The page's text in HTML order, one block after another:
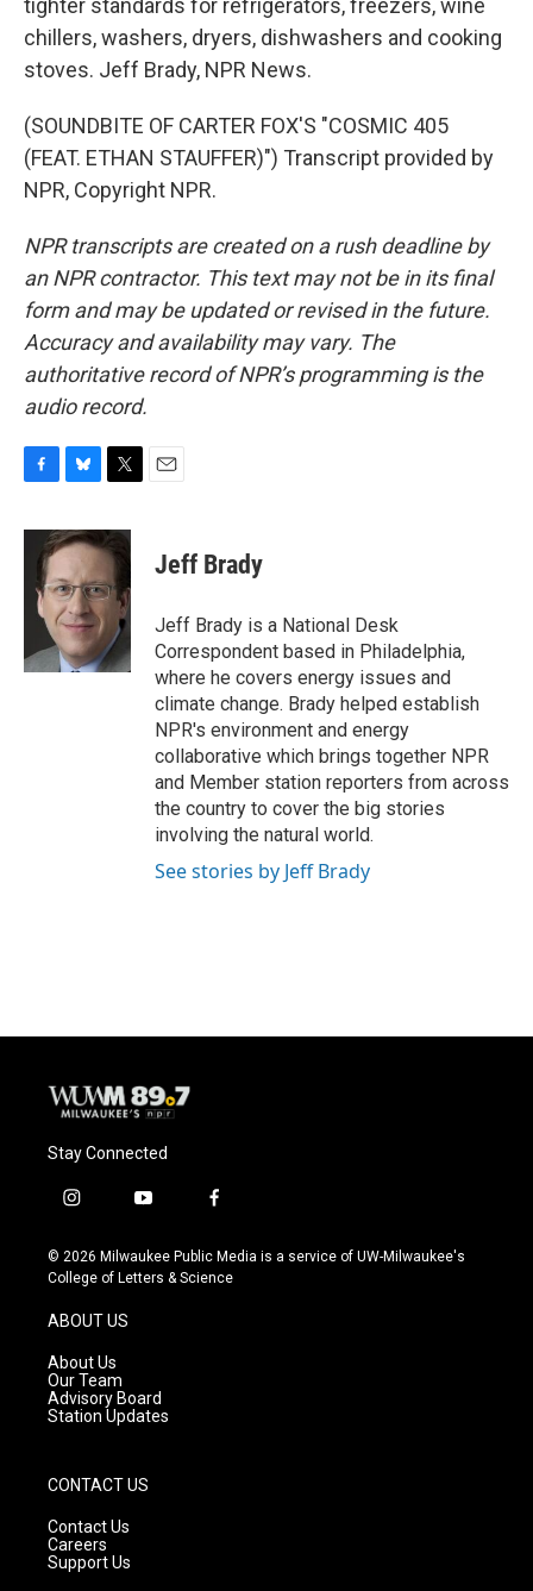
tighter standards for refrigerators, freezers, wine
chillers, washers, dryers, dishwashers and cooking
stoves. Jeff Brady, NPR News.
(SOUNDBITE OF CARTER FOX'S "COSMIC 405
(FEAT. ETHAN STAUFFER)") Transcript provided by
NPR, Copyright NPR.
NPR transcripts are created on a rush deadline by
an NPR contractor. This text may not be in its final
form and may be updated or revised in the future.
Accuracy and availability may vary. The
authoritative record of NPR’s programming is the
audio record.
c
u
e
s
k
y
i
t
t
e
Jeff Brady
Jeff Brady is a National Desk
Correspondent based in Philadelphia,
where he covers energy issues and
climate change. Brady helped establish
NPR's environment and energy
collaborative which brings together NPR
and Member station reporters from across
the country to cover the big stories
involving the natural world.
See stories by Jeff Brady
Stay Connected
i
s
t
g
r
a
m
y
u
t
f
c
e
© 2026 Milwaukee Public Media is a service of UW-Milwaukee's
College of Letters & Science
ABOUT US
About Us
Our Team
Advisory Board
Station Updates
CONTACT US
Contact Us
Careers
Support Us